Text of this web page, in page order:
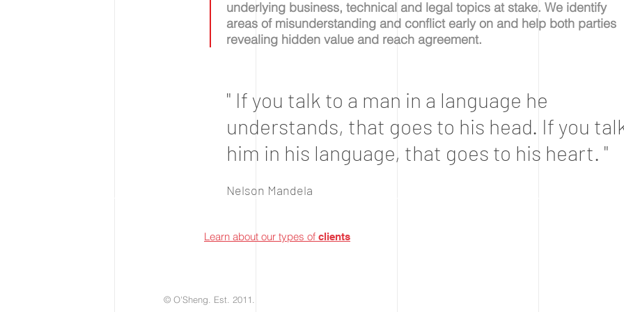
underlying business, technical and legal topics at stake. We identify
areas of misunderstanding and conflict early on and help both parties
revealing hidden value and reach agreement.
" If you talk to a man in a language he
understands, that goes to his head. If you
him in his language, that goes to his heart. "
Nelson Mandela
Learn about our types of clients
© O'Sheng. Est. 2011.